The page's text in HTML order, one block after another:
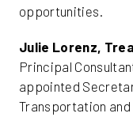
opportunities.
Julie Lorenz,
Principal
appointed
Transportation